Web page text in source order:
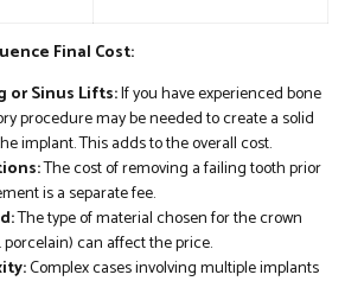
Final Cost:
or Sinus Lifts:If you have experienced bone
procedure may be needed to create a solid
implant. This adds to the overall cost.
The cost of removing a failing tooth prior
is a separate fee.
The type of material chosen for the crown
porcelain) can affect the price.
Complex cases involving multiple implants